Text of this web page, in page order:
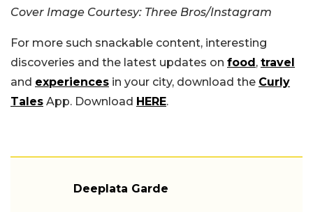
Cover Image Courtesy: Three Bros/Instagram
For more such snackable content, interesting
discoveries and the latest updates on food , travel
and experiences in your city, download the Curly
Tales App. Download HERE.
Deeplata Garde